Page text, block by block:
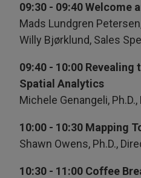
09:30 - 09:40 Welcome
Mads Lundgren
Willy Bjørklund, Sales
09:40 - 10:00 Revealing
Spatial Analytics
Michele Genangeli,
10:00 - 10:30 Mapping
Shawn Owens, Ph.D.,
10:30 - 11:00 Coffee